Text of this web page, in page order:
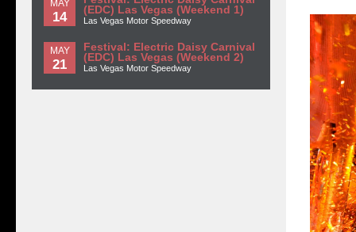
MAY
14
(EDC) Las Vegas (Weekend 1)
Las Vegas Motor Speedway
MAY
21
Festival: Electric Daisy Carnival
(EDC) Las Vegas (Weekend 2)
Las Vegas Motor Speedway